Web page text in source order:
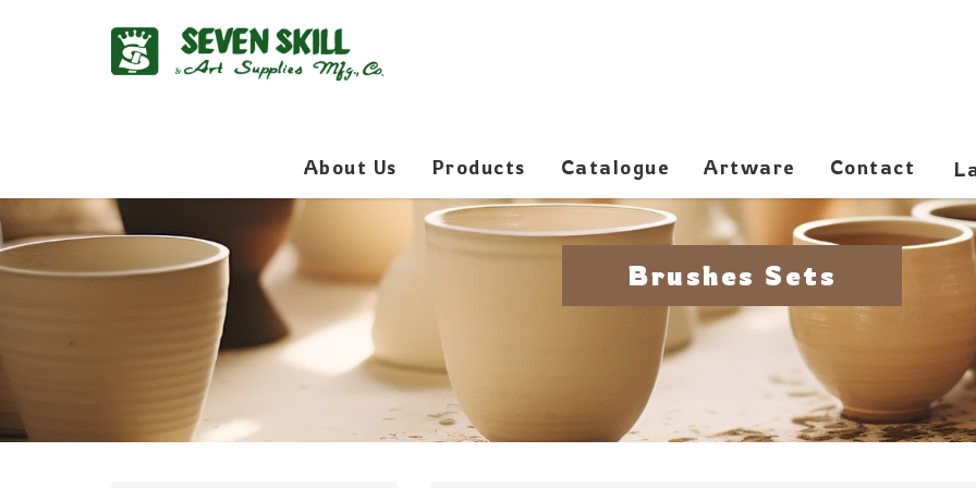
About Us Products Catalogue Artware Contact
Brushes Sets